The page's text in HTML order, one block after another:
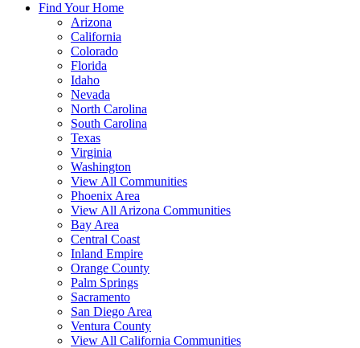
Find Your Home
Arizona
California
Colorado
Florida
Idaho
Nevada
North Carolina
South Carolina
Texas
Virginia
Washington
View All Communities
Phoenix Area
View All Arizona Communities
Bay Area
Central Coast
Inland Empire
Orange County
Palm Springs
Sacramento
San Diego Area
Ventura County
View All California Communities